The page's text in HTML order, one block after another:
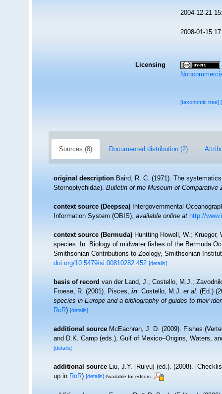
2004-12-21
2008-01-15
Licensing
[taxonomic tree]
Sources (8) Documented distribution (2)
original description Baird, R. C. (1971). The
Sternoptychidae).Bulletin of the Museum of Comparative
context source (Deepsea) Intergovernmental
Information System (OBIS),available online at http://
context source (Bermuda) Huntting Howell, W.;
species. In: Biology of midwater fishes of the Bermuda
Smithsonian Contributions to Zoology, Smithsonian
doi.org/10.5479/si.00810282.452 [details]
basis of record van der Land, J.; Costello, M.J.;
Froese, R. (2001). Pisces,in: Costello, M.J.et al.(Ed.)
species in Europe and a bibliography of guides to their
RoR)[details]
additional source McEachran, J. D. (2009). Fishes
and D.K. Camp (eds.), Gulf of Mexico–Origins, Waters,
[details]
additional source Liu, J.Y. [Ruiyu] (ed.). (2008).
up inRoR)[details] Available for editors